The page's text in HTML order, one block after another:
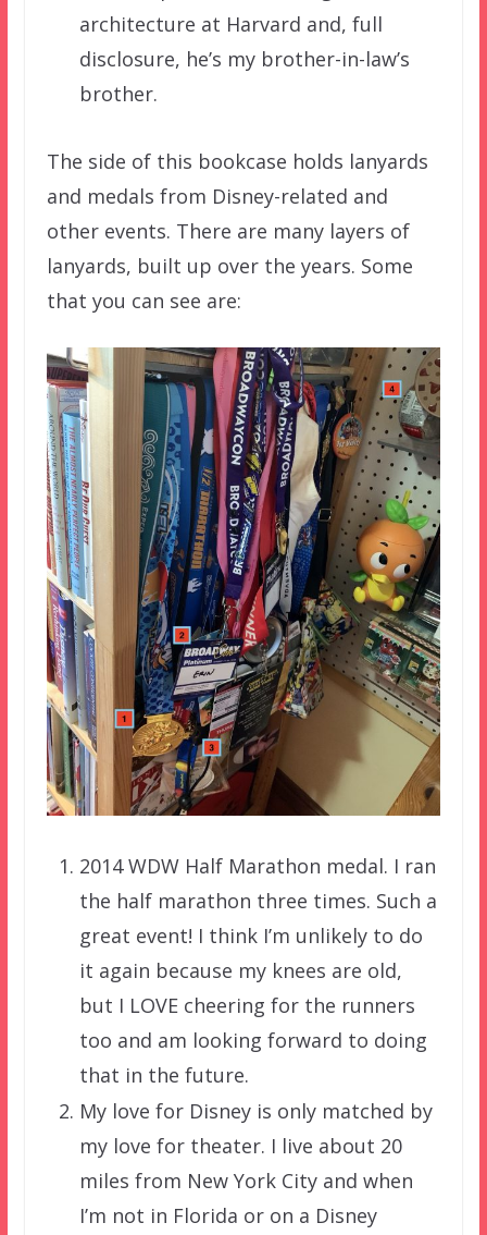
architecture at Harvard and, full
disclosure, he’s my brother-in-law’s
brother.
The side of this bookcase holds lanyards
and medals from Disney-related and
other events. There are many layers of
lanyards, built up over the years. Some
that you can see are:
2014 WDW Half Marathon medal. I ran
the half marathon three times. Such a
great event! I think I’m unlikely to do
it again because my knees are old,
but I LOVE cheering for the runners
too and am looking forward to doing
that in the future.
My love for Disney is only matched by
my love for theater. I live about 20
miles from New York City and when
I’m not in Florida or on a Disney